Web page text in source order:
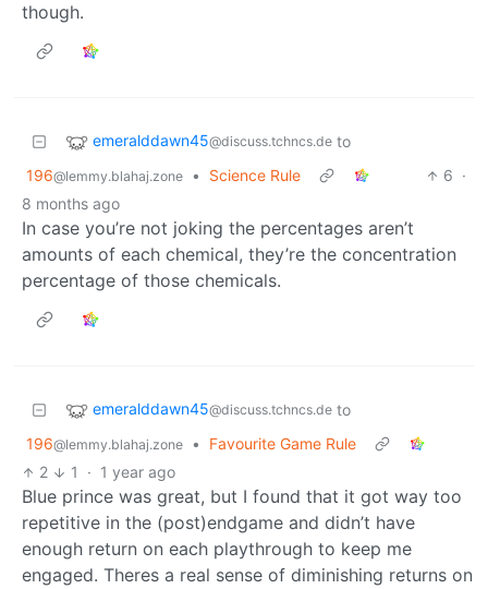
though.
emeralddawn45@discuss.tchncs.de to
196@lemmy.blahaj.zone • Science Rule 6 ·
8 months ago
In case you’re not joking the percentages aren’t
amounts of each chemical, they’re the concentration
percentage of those chemicals.
emeralddawn45@discuss.tchncs.de to
196@lemmy.blahaj.zone •
Favourite Game Rule
2
1 · 1 year ago
Blue prince was great, but I found that it got way too
repetitive in the (post)endgame and didn’t have
enough return on each playthrough to keep me
engaged. Theres a real sense of diminishing returns on